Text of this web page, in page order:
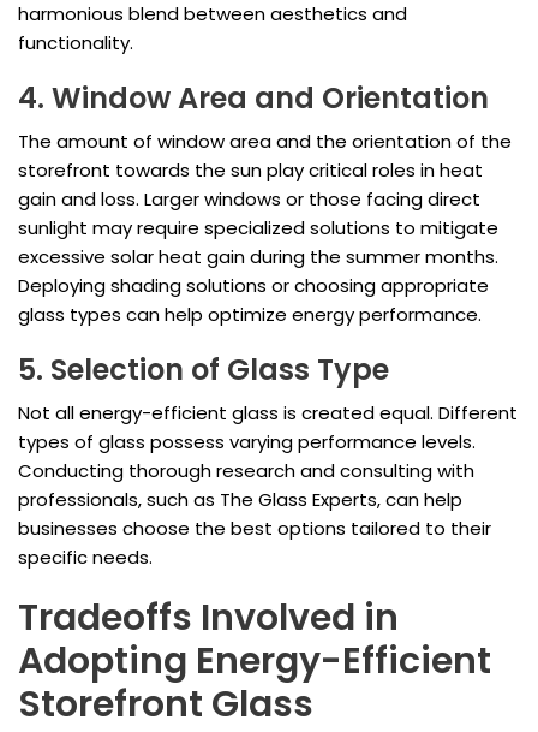
harmonious blend between aesthetics and
functionality.
4. Window Area and Orientation
The amount of window area and the orientation of the
storefront towards the sun play critical roles in heat
gain and loss. Larger windows or those facing direct
sunlight may require specialized solutions to mitigate
excessive solar heat gain during the summer months.
Deploying shading solutions or choosing appropriate
glass types can help optimize energy performance.
5. Selection of Glass Type
Not all energy-efficient glass is created equal. Different
types of glass possess varying performance levels.
Conducting thorough research and consulting with
professionals, such as The Glass Experts, can help
businesses choose the best options tailored to their
specific needs.
Tradeoffs Involved in
Adopting Energy-Efficient
Storefront Glass